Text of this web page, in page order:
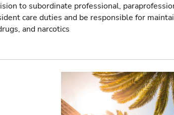
to subordinate professional,
care duties and be responsible for
and narcotics